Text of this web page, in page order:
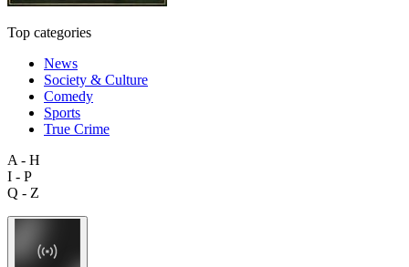
Top categories
News
Society & Culture
Comedy
Sports
True Crime
A - H
I - P
Q - Z